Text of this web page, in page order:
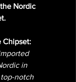
Nordic
Chipset:
in
notch